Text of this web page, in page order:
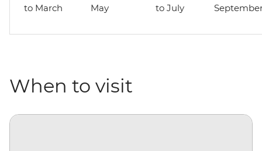
to March
May
to July
When to visit